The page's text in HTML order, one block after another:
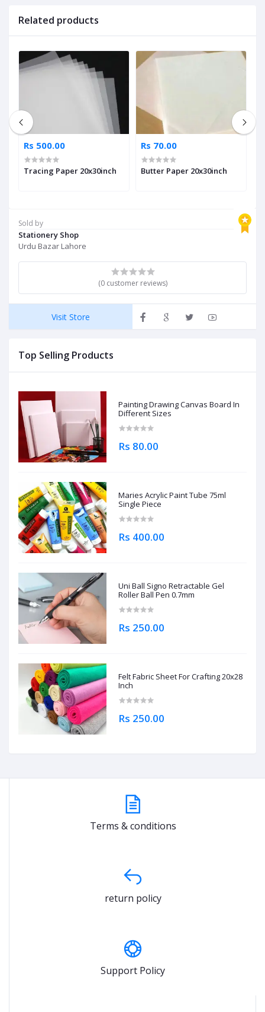
Sold by
Stationery Shop
Urdu Bazar Lahore
(0 customer reviews)
Visit Store
Top Selling Products
Painting Drawing Canvas Board In
Different Sizes
Rs 80.00
Maries Acrylic Paint Tube 75ml
Single Piece
Rs 400.00
Uni Ball Signo Retractable Gel
Roller Ball Pen 0.7mm
Rs 250.00
Felt Fabric Sheet For Crafting 20x28
Inch
Rs 250.00
Related products
Rs 500.00
Tracing Paper 20x30inch
Rs 70.00
Butter Paper 20x30inch
Terms & conditions
return policy
Support Policy